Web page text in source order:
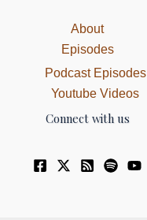
About
Episodes
Podcast Episodes
Youtube Videos
Connect with us